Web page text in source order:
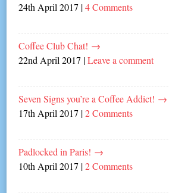
24th April 2017 |4 Comments
Coffee Club Chat! →
22nd April 2017 |Leave a comment
Seven Signs you’re a Coffee Addict! →
17th April 2017 |2 Comments
Padlocked in Paris! →
10th April 2017 |2 Comments